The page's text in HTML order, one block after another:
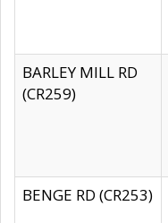
BARLEY MILL RD
(CR259)
BENGE RD (CR253)